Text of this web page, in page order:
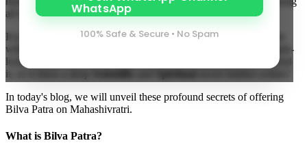
100% Safe & Secure • No Spam
all these is—
Bilva Patra.
It is said that the worship of Lord Shiva is considered incomplete
without Bilva Patra. But have you ever wondered why this simple-
looking leaf is so dear to Lord Shiva? Is there just devotion behind
it, or is there a deep
In today's blog, we will unveil these profound secrets of offering
Bilva Patra on Mahashivratri.
What is Bilva Patra?